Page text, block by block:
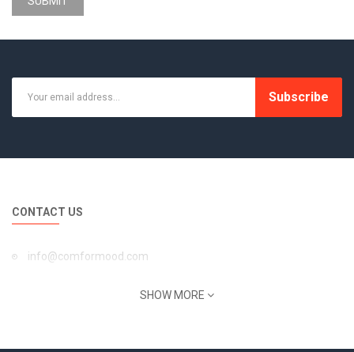
Subscribe
CONTACT US
info@comformood.com
SHOW MORE